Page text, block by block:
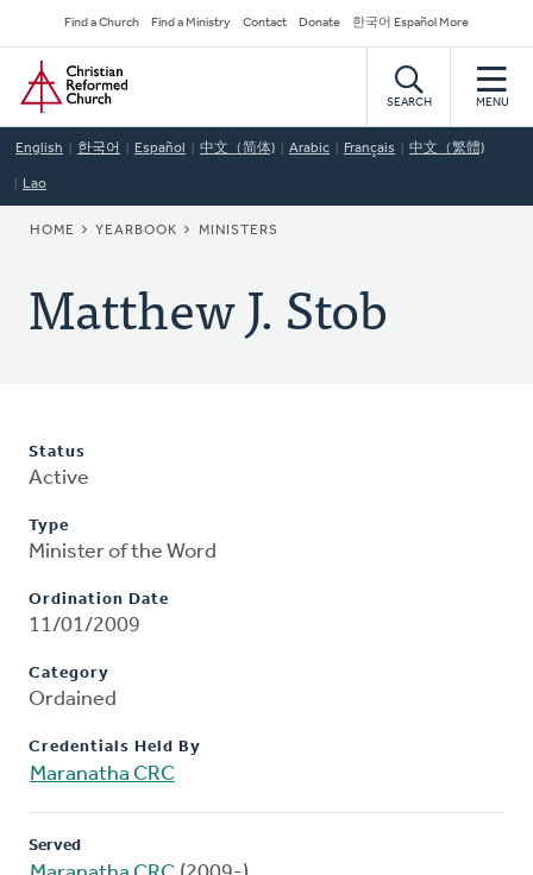
to
main
content
Secondary
Navigation
Find a Church Find a Ministry Contact Donate 한국어 Español More
Home
SEARCH MENU
English 한국어 Español 中文（简体) Arabic Français 中文（繁體)
Lao
BREADCRUMB
HOME YEARBOOK MINISTERS
Matthew J. Stob
Status
Active
Type
Minister of the Word
Ordination Date
11/01/2009
Category
Ordained
Credentials Held By
Maranatha CRC
Served